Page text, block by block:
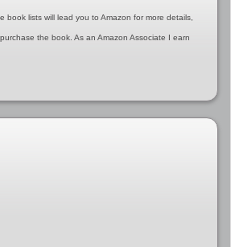
book lists will lead you to Amazon for more details,
the book. As an Amazon Associate I earn